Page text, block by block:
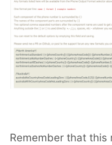
Remember that this